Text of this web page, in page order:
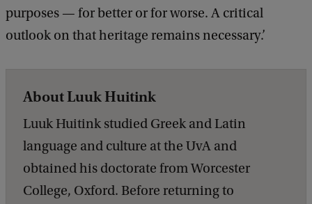
purposes — for better or for worse. A critical
outlook on that heritage remains necessary.’
About Luuk Huitink
Luuk Huitink studied Greek and Latin
language and culture at the UvA and
obtained his doctorate from Worcester
College, Oxford. Before returning to